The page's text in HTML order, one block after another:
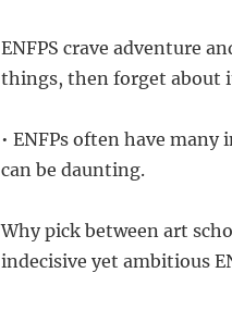
ENFPS crave adventure
things, then forget about
• ENFPs often have
can be daunting.
Why pick between art
indecisive yet ambitious